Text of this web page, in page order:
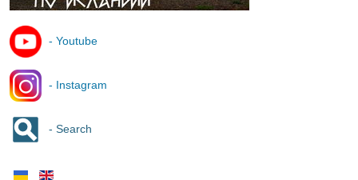
- Youtube
- Instagram
- Search